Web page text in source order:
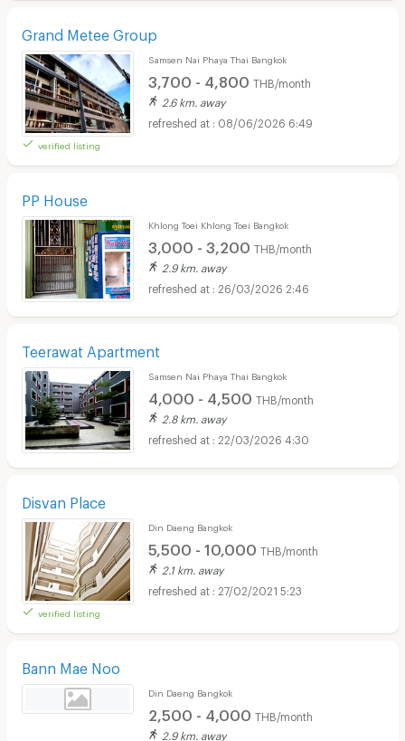
Grand Metee Group
verified listing
Samsen Nai Phaya Thai Bangkok
3,700 - 4,800 THB/month
2.6 km. away
08/06/2026 6:49
PP House
Khlong Toei Khlong Toei Bangkok
3,000 - 3,200 THB/month
2.9 km. away
26/03/2026 2:46
Teerawat Apartment
Samsen Nai Phaya Thai Bangkok
4,000 - 4,500 THB/month
2.8 km. away
22/03/2026 4:30
Disvan Place
verified listing
Din Daeng Bangkok
5,500 - 10,000 THB/month
2.1 km. away
27/02/2021 5:23
Bann Mae Noo
Din Daeng Bangkok
2,500 - 4,000 THB/month
2.9 km. away